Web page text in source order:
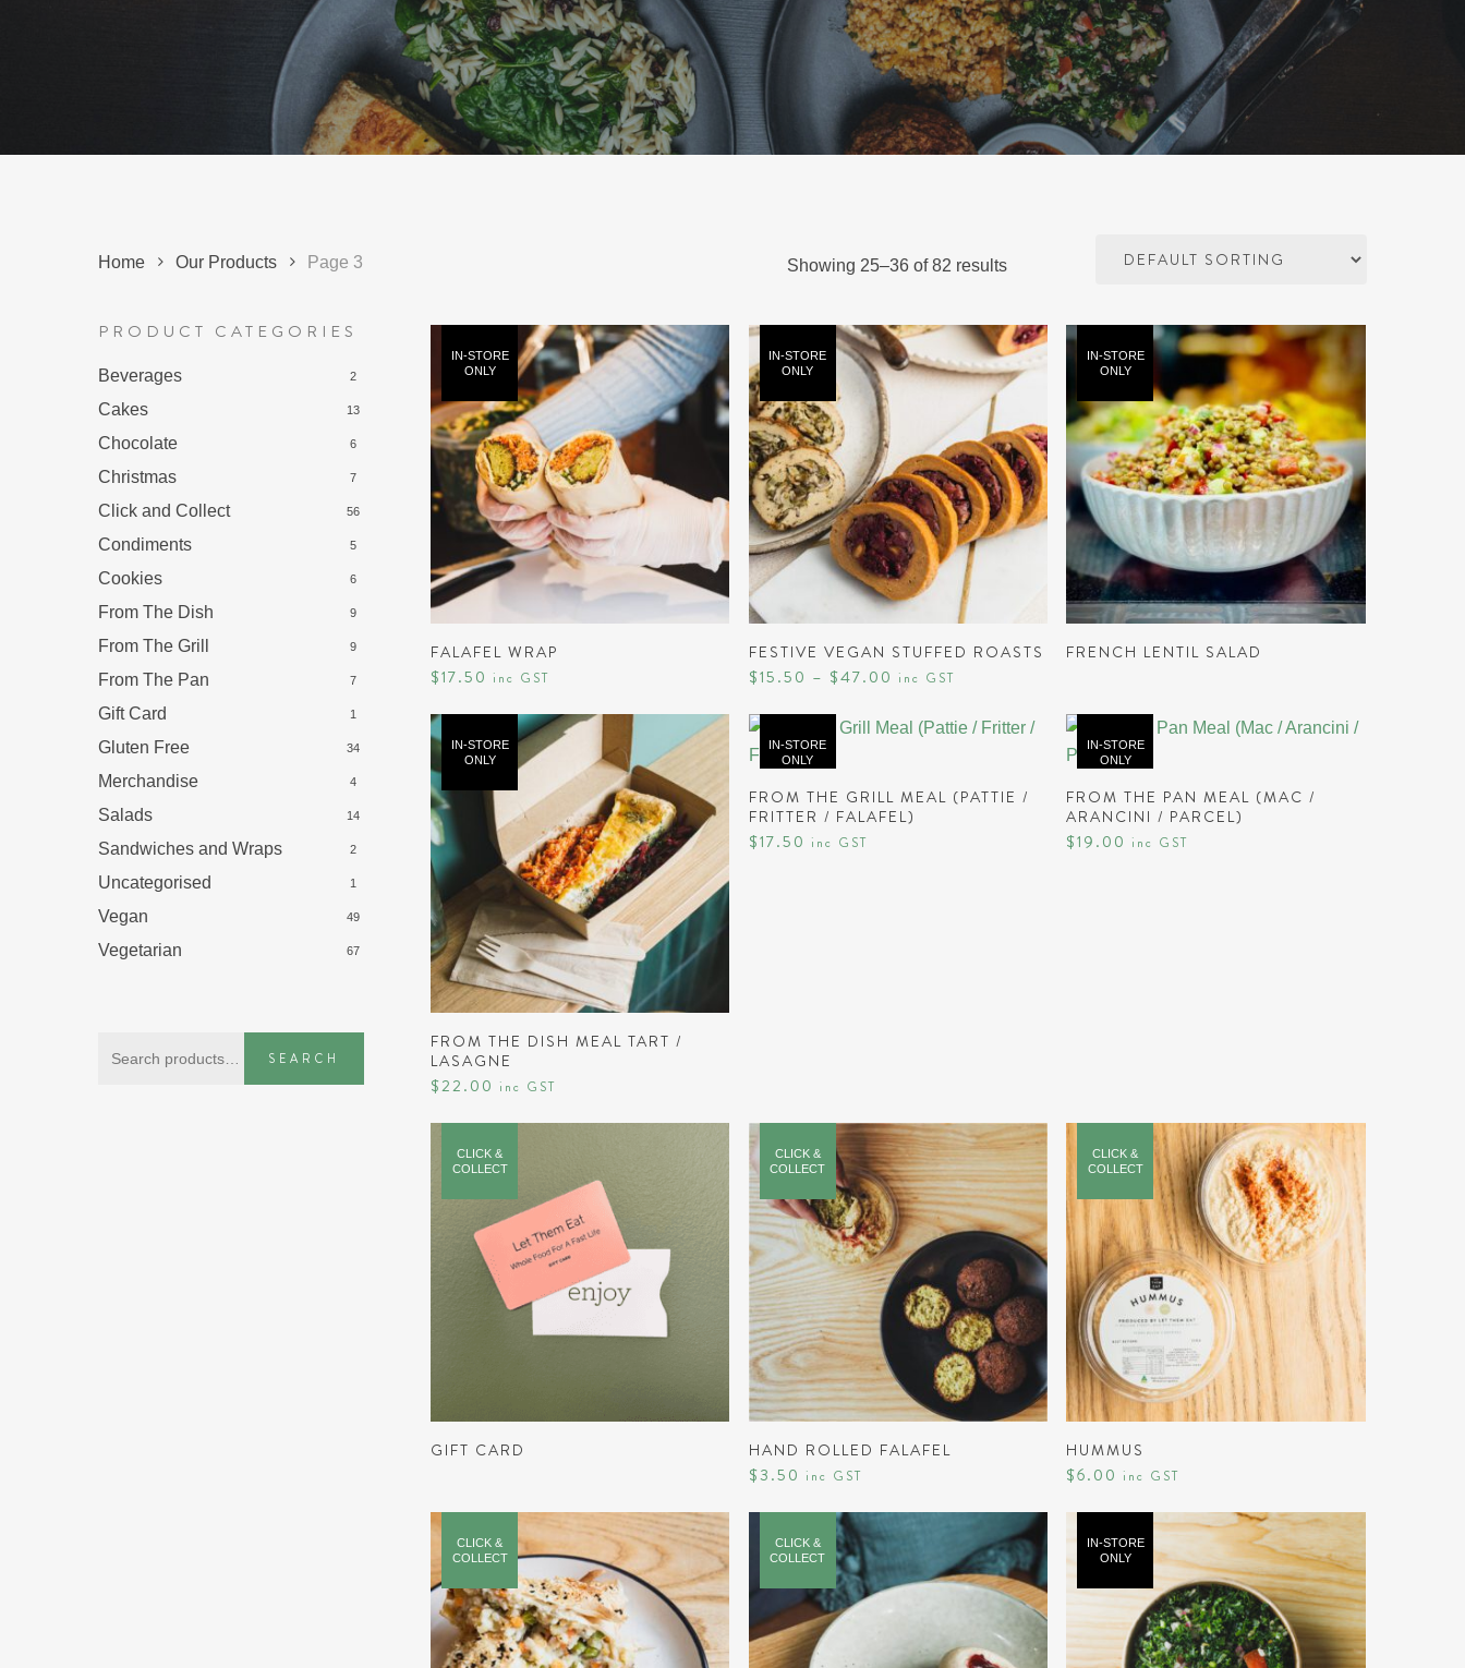
Hit enter to search or ESC to close
Showing 25–36 of 82 results
Home Our Products Page 3
PRODUCT CATEGORIES
Beverages 2
Cakes 13
Chocolate 6
Christmas 7
Click and Collect 56
Condiments 5
Cookies 6
From The Dish 9
From The Grill 9
From The Pan 7
Gift Card 1
Gluten Free 34
Merchandise 4
Salads 14
Sandwiches and Wraps 2
Uncategorised 1
Vegan 49
Vegetarian 67
SEARCH
IN-STORE
ONLY
READ MORE
FALAFEL WRAP
$17.50 inc GST
IN-STORE
ONLY
SELECT OPTIONS
has
The
FESTIVE VEGAN STUFFED ROASTS
$15.50 – $47.00 Price
through
$47.00
inc GST
IN-STORE
ONLY
READ MORE
FRENCH LENTIL SALAD
IN-STORE
ONLY
READ MORE
FROM THE DISH MEAL TART /
LASAGNE
$22.00 inc GST
IN-STORE
ONLY
READ MORE
FROM THE GRILL MEAL (PATTIE /
FRITTER / FALAFEL)
$17.50 inc GST
IN-STORE
ONLY
READ MORE
FROM THE PAN MEAL (MAC /
ARANCINI / PARCEL)
$19.00 inc GST
CLICK &
COLLECT
READ MORE
GIFT CARD
CLICK &
COLLECT
ADD TO CART
HAND ROLLED FALAFEL
$3.50 inc GST
CLICK &
COLLECT
ADD TO CART
HUMMUS
$6.00 inc GST
CLICK &
COLLECT
CLICK &
COLLECT
IN-STORE
ONLY